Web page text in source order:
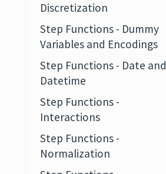
Discretization
Step Functions - Dummy
Variables and Encodings
Step Functions - Date and
Datetime
Step Functions -
Interactions
Step Functions -
Normalization